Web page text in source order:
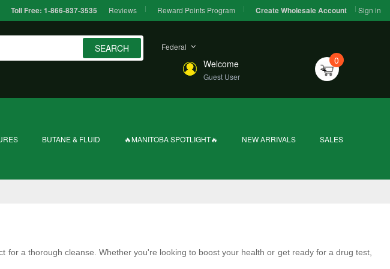
Toll Free: 1-866-837-3535 Reviews Reward Points Program Create Wholesale Account Sign in
SEARCH Federal
Welcome
Guest User
0
BUTANE & FLUID 🔥MANITOBA SPOTLIGHT🔥 NEW ARRIVALS SALES
a thorough cleanse. Whether you're looking to boost your health or get ready for a drug test,